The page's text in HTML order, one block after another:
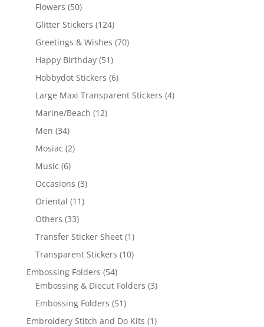
Flowers (50)
Glitter Stickers (124)
Greetings & Wishes (70)
Happy Birthday (51)
Hobbydot Stickers (6)
Large Maxi Transparent Stickers (4)
Marine/Beach (12)
Men (34)
Mosiac (2)
Music (6)
Occasions (3)
Oriental (11)
Others (33)
Transfer Sticker Sheet (1)
Transparent Stickers (10)
Embossing Folders (54)
Embossing & Diecut Folders (3)
Embossing Folders (51)
Embroidery Stitch and Do Kits (1)